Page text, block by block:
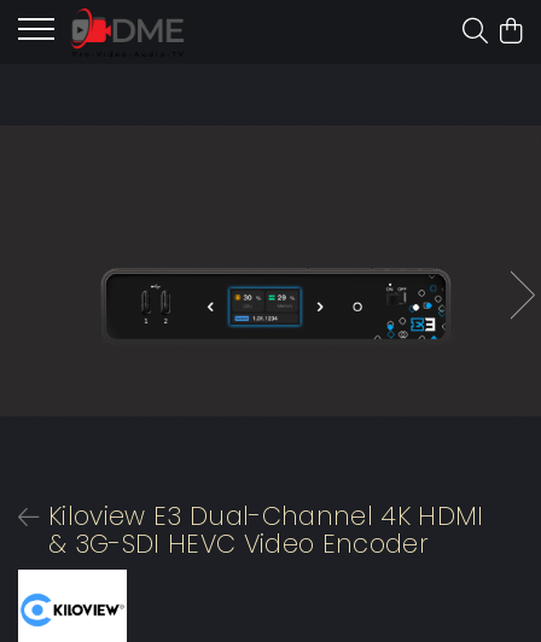
Kiloview E3 Dual-Channel 4K HDMI
& 3G-SDI HEVC Video Encoder